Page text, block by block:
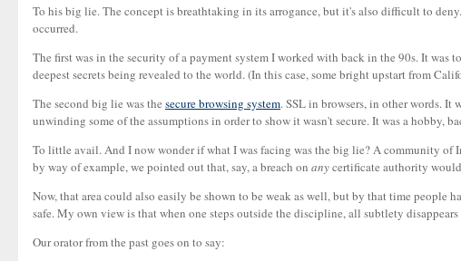
To his big lie. The concept is breathtaking in its arrogance, but it's also difficult to
occurred.
The first was in the security of a payment system I worked with back in the 90s. It
deepest secrets being revealed to the world. (In this case, some bright upstart from
The second big lie was the secure browsing system. SSL in browsers, in other words. It
unwinding some of the assumptions in order to show it wasn't secure. It was a hobby,
To little avail. And I now wonder if what I was facing was the big lie? A community of
by way of example, we pointed out that, say, a breach on anycertificate authority would
Now, that area could also easily be shown to be weak as well, but by that time people
safe. My own view is that when one steps outside the discipline, all subtlety
Our orator from the past goes on to say: